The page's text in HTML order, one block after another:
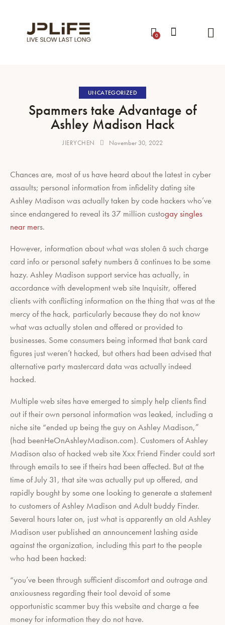
0
UNCATEGORIZED
Spammers take Advantage of
Ashley Madison Hack
JIERYCHEN November 30, 2022
Chances are, most of us have heard about the latest in cyber
assaults; personal information from infidelity dating site
Ashley Madison was actually taken by code hackers who’ve
since endangered to reveal its 37 million custogay singles
near mers.
However, information about what was stolen â such charge
card info or personal safety numbers â continues to be some
hazy. Ashley Madison support service has actually, in
accordance with development web site Inquisitr, offered
clients with conflicting information on the thing that was at the
mercy of the hack, particularly because they do not know
what was actually stolen and offered or provided to
businesses. Some consumers being informed that bank card
figures just weren’t hacked, but others had been advised that
alternative party mastercard data was actually indeed
hacked.
Multiple web sites have emerged to simply help clients find
out if their own personal information was leaked, including a
niche site “ended up being the guy on Ashley Madison,”
(had beenHeOnAshleyMadison.com). Customers of Ashley
Madison also of hacked web site Xxx Friend Finder could sort
through emails to see if theirs had been affected. But at the
time of July 31, that site was actually put up offered, and
rapidly bought by some one looking to generate a statement
to customers of Ashley Madison and Adult buddy Finder.
Several hours later on, just what is apparently an old Ashley
Madison user published an announcement lashing aside
against the organization, including this part to the people
who had been hacked:
“you’ve been through sufficient discomfort and outrage and
anxiousness regarding their tool devoid of some
opportunistic scammer buy this website and charge a fee
money for information they do not have.